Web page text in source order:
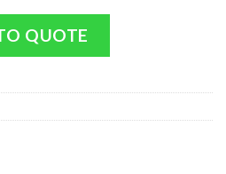
the Seal (7 inch MINT) quantity
QUOTE